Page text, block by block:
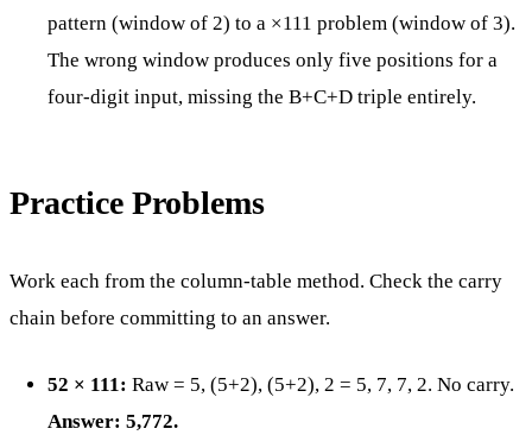
pattern (window of 2) to a ×111 problem (window of 3).
The wrong window produces only five positions for a
four-digit input, missing the B+C+D triple entirely.
Practice Problems
Work each from the column-table method. Check the carry
chain before committing to an answer.
52 × 111: Raw = 5, (5+2), (5+2), 2 = 5, 7, 7, 2. No carry.
Answer: 5,772.